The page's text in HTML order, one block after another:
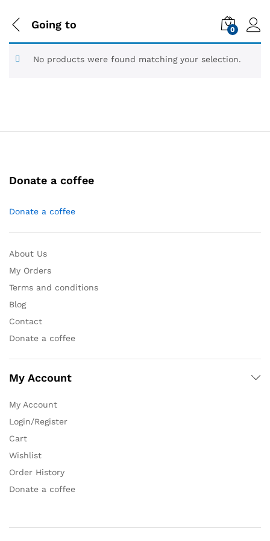
Going to 0
No products were found matching your selection.
Donate a coffee
Donate a coffee
About Us
My Orders
Terms and conditions
Blog
Contact
Donate a coffee
My Account
My Account
Login/Register
Cart
Wishlist
Order History
Donate a coffee